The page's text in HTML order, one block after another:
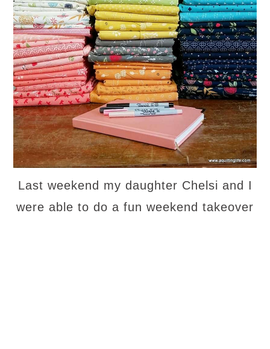
Last weekend my daughter Chelsi and I
were able to do a fun weekend takeover